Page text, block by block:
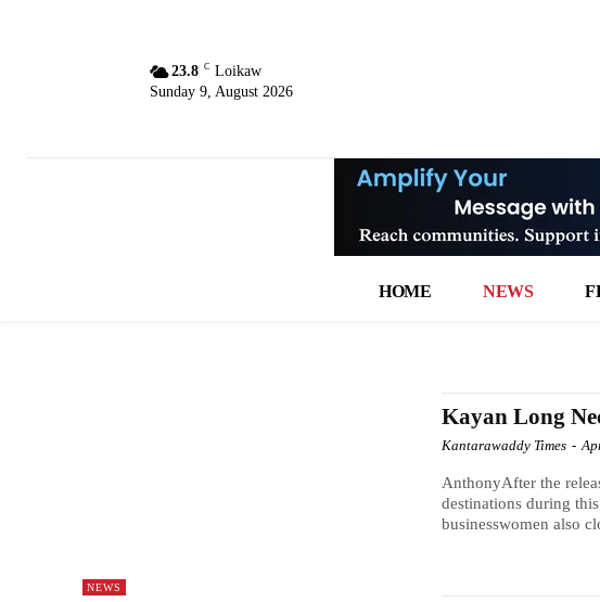
23.8 C Loikaw
Sunday 9, August 2026
HOME NEWS
NEWS
Kayan Long
Kantarawaddy Times -
AnthonyAfter the
destinations during
businesswomen also